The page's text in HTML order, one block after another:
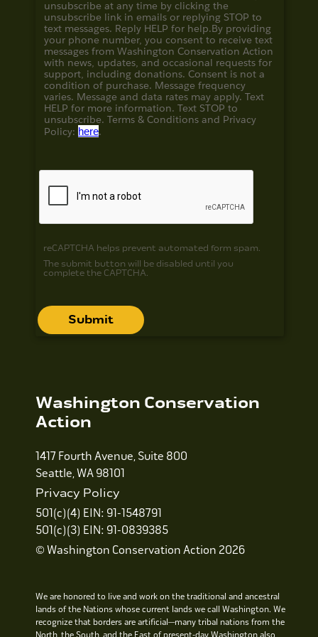
Washington Conservation
Action
1417 Fourth Avenue, Suite 800
Seattle, WA 98101
Privacy Policy
501(c)(4) EIN: 91-1548791
501(c)(3) EIN: 91-0839385
© Washington Conservation Action 2026
unsubscribe at any time by clicking the
unsubscribe link in emails or replying STOP to
text messages. Reply HELP for help.By providing
your phone number, you consent to receive text
messages from Washington Conservation Action
with news, updates, and occasional requests for
support, including donations. Consent is not a
condition of purchase. Message frequency
varies. Message and data rates may apply. Text
HELP for more information. Text STOP to
unsubscribe. Terms & Conditions and Privacy
Policy: here.
reCAPTCHA helps prevent automated form spam.
The submit button will be disabled until you
complete the CAPTCHA.
We are honored to live and work on the traditional and ancestral
lands of the Nations whose current lands we call Washington. We
recognize that borders are artificial—many tribal nations from the
North, the South, and the East of present-day Washington also